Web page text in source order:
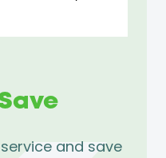
and save